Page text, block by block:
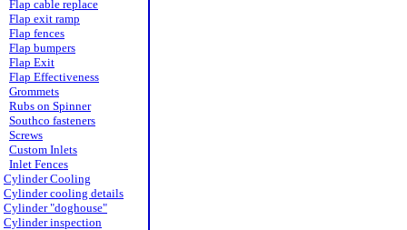
Flap cable replace
Flap exit ramp
Flap fences
Flap bumpers
Flap Exit
Flap Effectiveness
Grommets
Rubs on Spinner
Southco fasteners
Screws
Custom Inlets
Inlet Fences
Cylinder Cooling
Cylinder cooling details
Cylinder "doghouse"
Cylinder inspection